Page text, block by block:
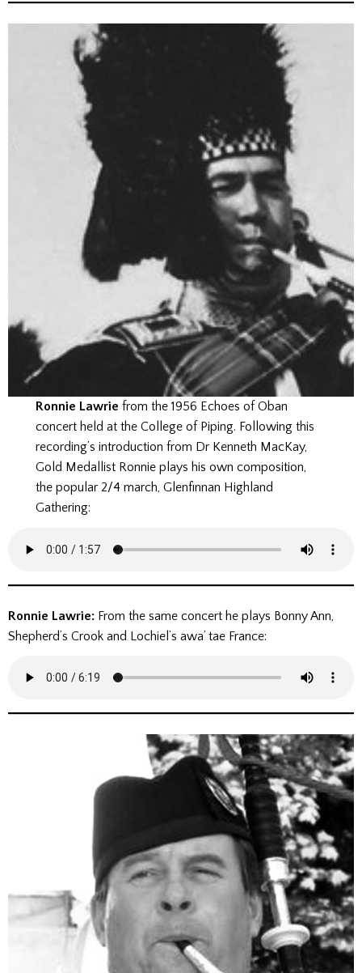
Ronnie Lawrie from the 1956 Echoes of Oban
concert held at the College of Piping. Following this
recording’s introduction from Dr Kenneth MacKay,
Gold Medallist Ronnie plays his own composition,
the popular 2/4 march, Glenfinnan Highland
Gathering:
Ronnie Lawrie: From the same concert he plays Bonny Ann,
Shepherd’s Crook and Lochiel’s awa’ tae France: